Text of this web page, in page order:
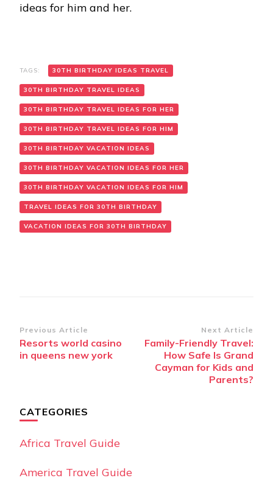
ideas for him and her.
TAGS: 30TH BIRTHDAY IDEAS TRAVEL
30TH BIRTHDAY TRAVEL IDEAS
30TH BIRTHDAY TRAVEL IDEAS FOR HER
30TH BIRTHDAY TRAVEL IDEAS FOR HIM
30TH BIRTHDAY VACATION IDEAS
30TH BIRTHDAY VACATION IDEAS FOR HER
30TH BIRTHDAY VACATION IDEAS FOR HIM
TRAVEL IDEAS FOR 30TH BIRTHDAY
VACATION IDEAS FOR 30TH BIRTHDAY
Post
Navigation
Previous Article
Resorts world casino
in queens new york
Next Article
Family-Friendly Travel:
How Safe Is Grand
Cayman for Kids and
Parents?
CATEGORIES
Africa Travel Guide
America Travel Guide